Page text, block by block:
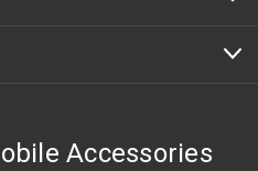
Accessories